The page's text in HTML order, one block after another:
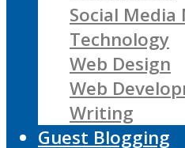
Social
Technology
Web Design
Web
Writing
Guest Blogging